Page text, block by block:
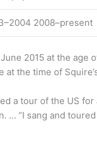
2008–present
2015 at the age
the time of
a tour of the US for
“I sang and